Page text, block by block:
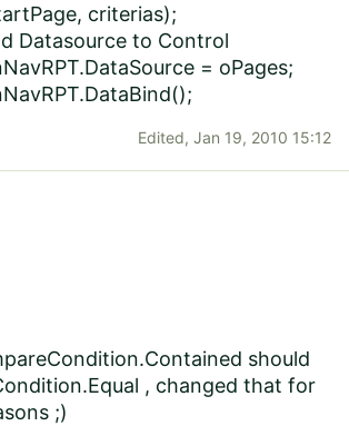
criterias);
to Control
= oPages;
Edited, Jan 19, 2010 15:12
should
, changed that for
;)